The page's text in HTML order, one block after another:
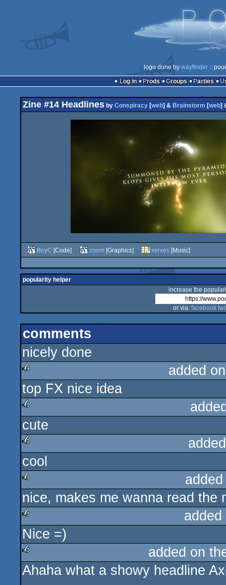
logo done by wayfinder ::
Log in
Prods Groups Parties
Zine #14 Headlines by Conspiracy [web] & Brainstorm [web]
BoyC [Code] zoom [Graphics] xerxes [Music]
popularity helper
increase the
or via: facebook
comments
nicely done
rulez
added
top FX nice idea
rulez
cute
rulez
cool
rulez
nice, makes me wanna read the
rulez
Nice =)
rulez
added on
Ahaha what a showy headline